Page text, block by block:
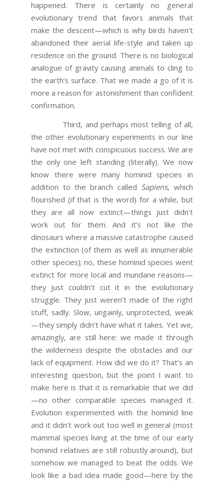
happened. There is certainly no general
evolutionary trend that favors animals that
make the descent—which is why birds haven’t
abandoned their aerial life-style and taken up
residence on the ground. There is no biological
analogue of gravity causing animals to cling to
the earth’s surface. That we made a go of it is
more a reason for astonishment than confident
confirmation.
Third, and perhaps most telling of all,
the other evolutionary experiments in our line
have not met with conspicuous success. We are
the only one left standing (literally). We now
know there were many hominid species in
addition to the branch called Sapiens, which
flourished (if that is the word) for a while, but
they are all now extinct—things just didn’t
work out for them. And it’s not like the
dinosaurs where a massive catastrophe caused
the extinction (of them as well as innumerable
other species); no, these hominid species went
extinct for more local and mundane reasons—
they just couldn’t cut it in the evolutionary
struggle. They just weren’t made of the right
stuff, sadly. Slow, ungainly, unprotected, weak
—they simply didn’t have what it takes. Yet we,
amazingly, are still here: we made it through
the wilderness despite the obstacles and our
lack of equipment. How did we do it? That’s an
interesting question, but the point I want to
make here is that it is remarkable that we did
—no other comparable species managed it.
Evolution experimented with the hominid line
and it didn’t work out too well in general (most
mammal species living at the time of our early
hominid relatives are still robustly around), but
somehow we managed to beat the odds. We
look like a bad idea made good—here by the